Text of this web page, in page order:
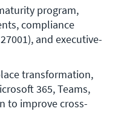
program,
compliance
and executive-
transformation,
365, Teams,
to improve cross-